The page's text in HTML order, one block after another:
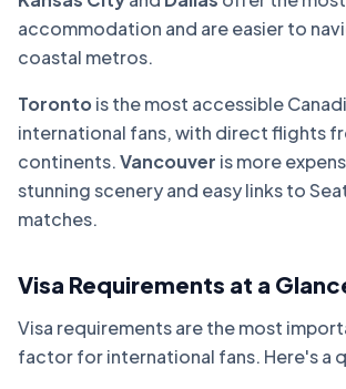
accommodation and are easier to
coastal metros.
Torontois the most accessible
international fans, with direct flights
continents.Vancouver is more
stunning scenery and easy links to
matches.
Visa Requirements at a
Visa requirements are the most
factor for international fans. Here's a